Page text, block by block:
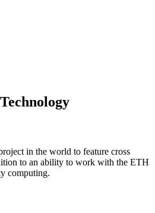
in the world to feature cross
to an ability to work with the ETH
computing.